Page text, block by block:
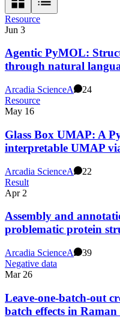
Resource
Jun 3
Agentic PyMOL:
through natural
Arcadia ScienceA
24
Resource
May 16
Glass Box UMAP: A
interpretable UMAP
Arcadia ScienceA
22
Result
Apr 2
Assembly and
problematic protein
Arcadia ScienceA
39
Negative data
Mar 26
Leave-one-batch-out
batch effects in